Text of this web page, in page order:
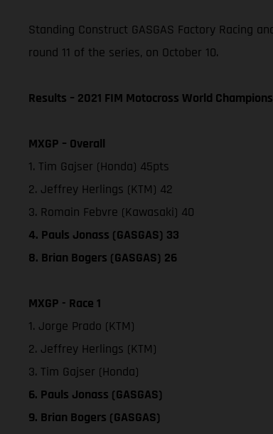
Standing Construct GASGAS Factory Racing
round 11 of the series, on October 10.
Results – 2021 FIM Motocross World
MXGP – Overall
1. Tim Gajser (Honda) 45pts
2. Jeffrey Herlings (KTM) 42
3. Romain Febvre (Kawasaki) 40
4. Pauls Jonass (GASGAS) 33
8. Brian Bogers (GASGAS) 26
MXGP - Race 1
1. Jorge Prado (KTM)
2. Jeffrey Herlings (KTM)
3. Tim Gajser (Honda)
6. Pauls Jonass (GASGAS)
9. Brian Bogers (GASGAS)